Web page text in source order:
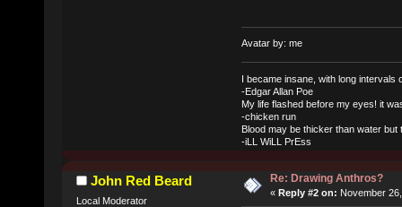
Avatar by: me
I became insane, with long intervals
-Edgar Allan Poe
My life flashed before my eyes! it
-chicken run
Blood may be thicker than water
-iLL WiLL PrEss
John Red Beard
Local Moderator
Re: Drawing Anthros?
« Reply #2 on: November